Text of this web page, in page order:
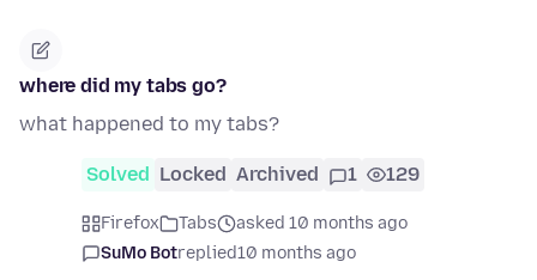
where did my tabs go?
what happened to my tabs?
Solved Locked Archived 1 129
Firefox Tabs
asked 10 months ago
SuMo Botreplied10 months ago